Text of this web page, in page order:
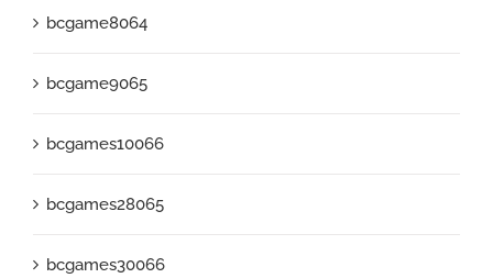
bcgame8064
bcgame9065
bcgames10066
bcgames28065
bcgames30066